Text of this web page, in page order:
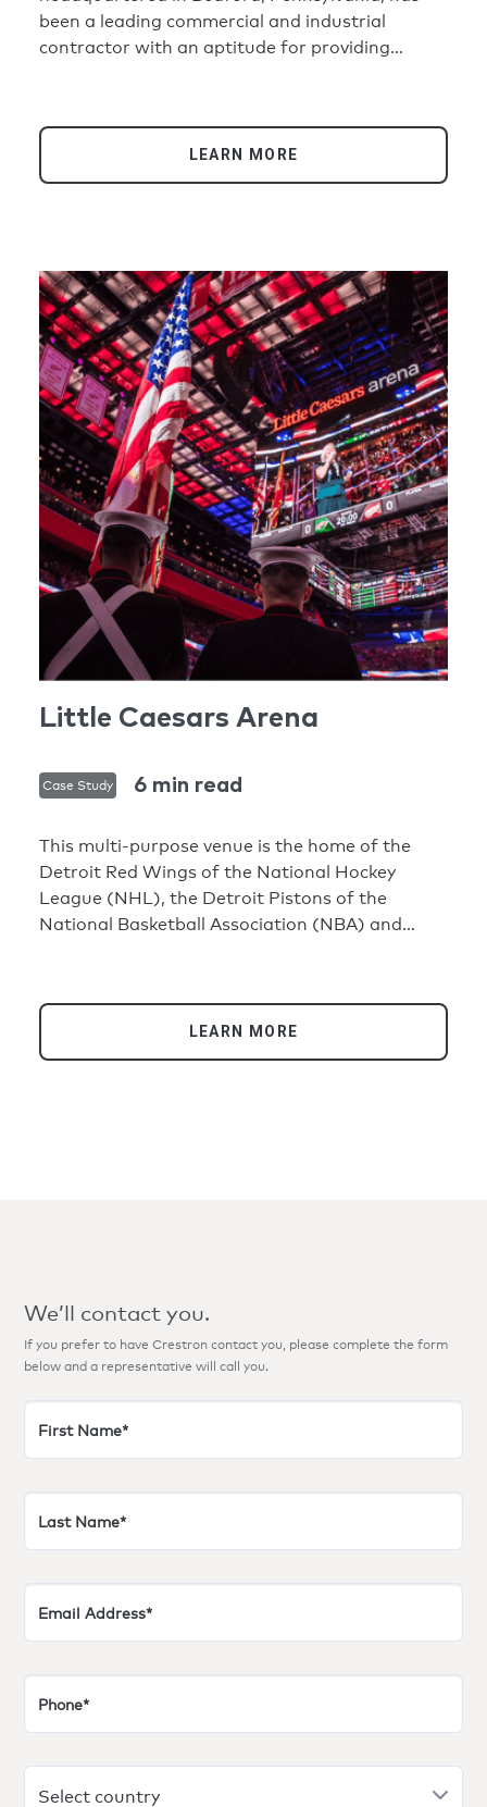
been a leading commercial and industrial
contractor with an aptitude for providing
LEARN MORE
Little Caesars Arena
Case Study 6 min read
This multi-purpose venue is the home of the
Detroit Red Wings of the National Hockey
League (NHL), the Detroit Pistons of the
National Basketball Association (NBA) and
the world, welcoming more than six million
guests since its September 2017 opening.
LEARN MORE
We’ll contact you.
If you prefer to have Crestron contact you, please complete the form
below and a representative will call you.